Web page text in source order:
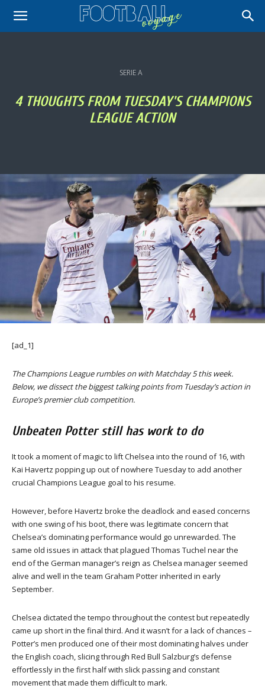
SERIE A
4 THOUGHTS FROM TUESDAY'S CHAMPIONS
LEAGUE ACTION
[ad_1]
The Champions League rumbles on with Matchday 5 this week.
Below, we dissect the biggest talking points from Tuesday’s action in
Europe’s premier club competition.
Unbeaten Potter still has work to do
It took a moment of magic to lift Chelsea into the round of 16, with
Kai Havertz popping up out of nowhere Tuesday to add another
crucial Champions League goal to his resume.
However, before Havertz broke the deadlock and eased concerns
with one swing of his boot, there was legitimate concern that
Chelsea’s dominating performance would go unrewarded. The
same old issues in attack that plagued Thomas Tuchel near the
end of the German manager’s reign as Chelsea manager seemed
alive and well in the team Graham Potter inherited in early
September.
Chelsea dictated the tempo throughout the contest but repeatedly
came up short in the final third. And it wasn’t for a lack of chances –
Potter’s men produced one of their most dominating halves under
the English coach, slicing through Red Bull Salzburg’s defense
effortlessly in the first half with slick passing and constant
movement that made them difficult to mark.